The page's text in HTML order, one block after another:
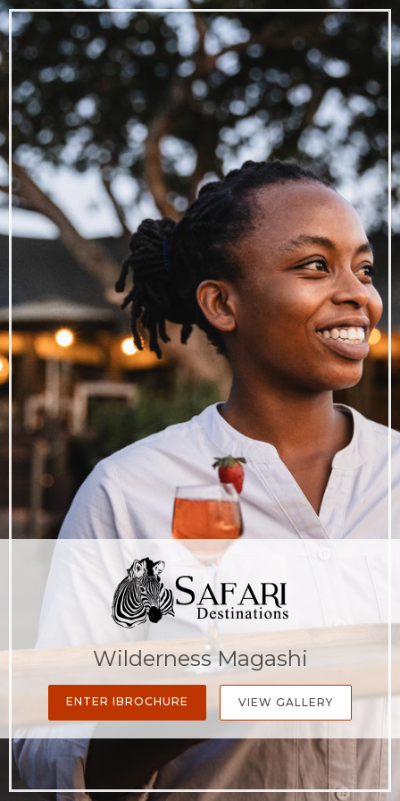
Wilderness Magashi
ENTER IBROCHURE VIEW GALLERY